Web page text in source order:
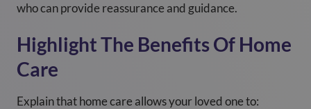
who can provide reassurance and guidance.
Highlight The Benefits Of Home
Care
Explain that home care allows your loved one to: